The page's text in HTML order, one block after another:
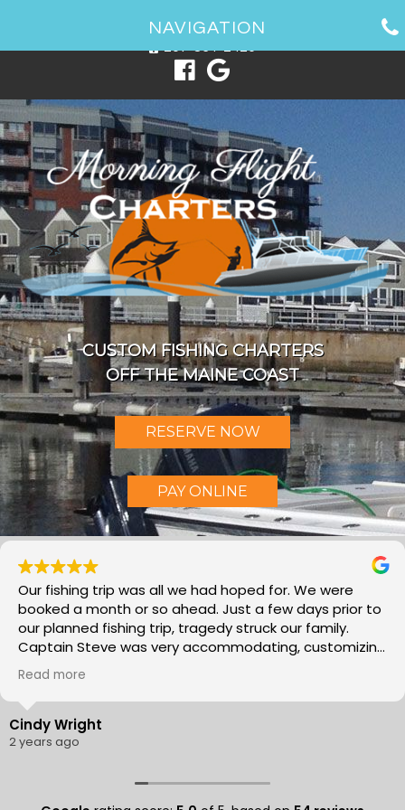
1 Spring Point Dr, South Portland, ME 04106
NAVIGATION
CUSTOM FISHING CHARTERS
OFF THE MAINE COAST
RESERVE NOW
PAY ONLINE
all we had hoped for. We were
or so ahead. Just a few days prior to
trip, tragedy struck our family.
very accommodating, customizing
meet our needs as we work through
a much needed family time.
our day fun and relaxing. He
of where the fish are and a
us how to catch the Mackerel and
to go again next year. I would
Morning
caught a
inches!
knows